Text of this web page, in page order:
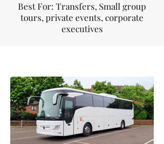
Best For: Transfers, Small group
tours, private events, corporate
executives